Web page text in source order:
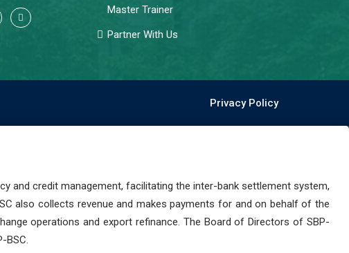
Master Trainer
Partner With Us
Privacy Policy
and credit management, facilitating the inter-bank settlement system,
also collects revenue and makes payments for and on behalf of the
operations and export refinance. The Board of Directors of SBP-